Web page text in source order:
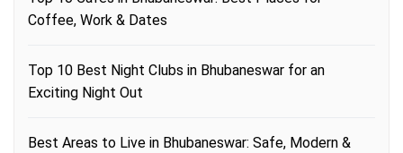
Coffee, Work & Dates
Top 10 Best Night Clubs in Bhubaneswar for an
Exciting Night Out
Best Areas to Live in Bhubaneswar: Safe, Modern &